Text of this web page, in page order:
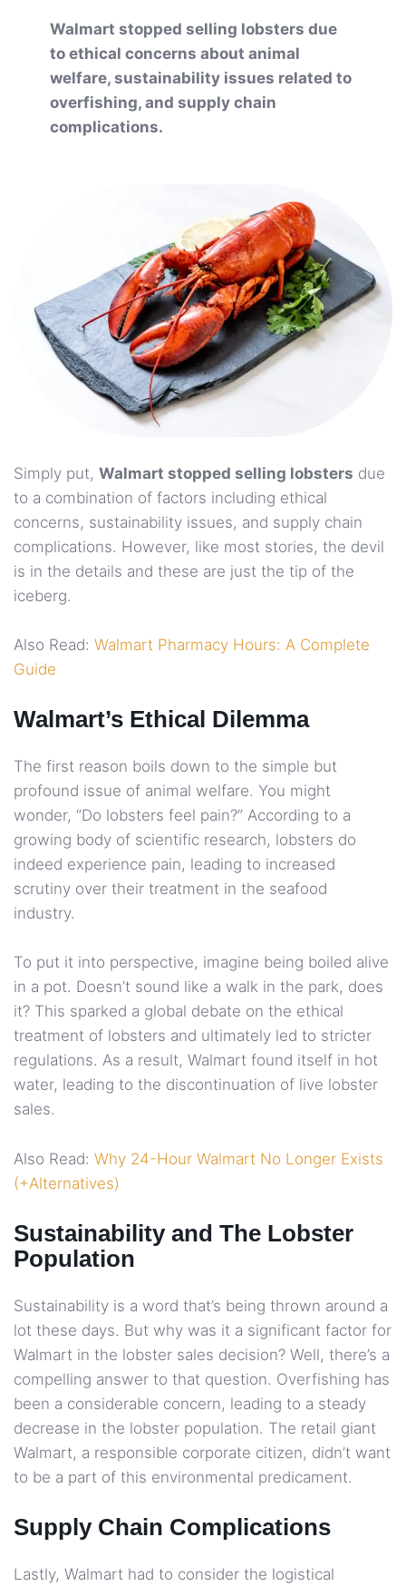
Walmart stopped selling lobsters due
to ethical concerns about animal
welfare, sustainability issues related to
overfishing, and supply chain
complications.
Simply put, Walmart stopped selling lobsters due
to a combination of factors including ethical
concerns, sustainability issues, and supply chain
complications. However, like most stories, the devil
is in the details and these are just the tip of the
iceberg.
Also Read: Walmart Pharmacy Hours: A Complete
Guide
Walmart’s Ethical Dilemma
The first reason boils down to the simple but
profound issue of animal welfare. You might
wonder, “Do lobsters feel pain?” According to a
growing body of scientific research, lobsters do
indeed experience pain, leading to increased
scrutiny over their treatment in the seafood
industry.
To put it into perspective, imagine being boiled alive
in a pot. Doesn’t sound like a walk in the park, does
it? This sparked a global debate on the ethical
treatment of lobsters and ultimately led to stricter
regulations. As a result, Walmart found itself in hot
water, leading to the discontinuation of live lobster
sales.
Also Read: Why 24-Hour Walmart No Longer Exists
(+Alternatives)
Sustainability and The Lobster
Population
Sustainability is a word that’s being thrown around a
lot these days. But why was it a significant factor for
Walmart in the lobster sales decision? Well, there’s a
compelling answer to that question. Overfishing has
been a considerable concern, leading to a steady
decrease in the lobster population. The retail giant
Walmart, a responsible corporate citizen, didn’t want
to be a part of this environmental predicament.
Supply Chain Complications
Lastly, Walmart had to consider the logistical